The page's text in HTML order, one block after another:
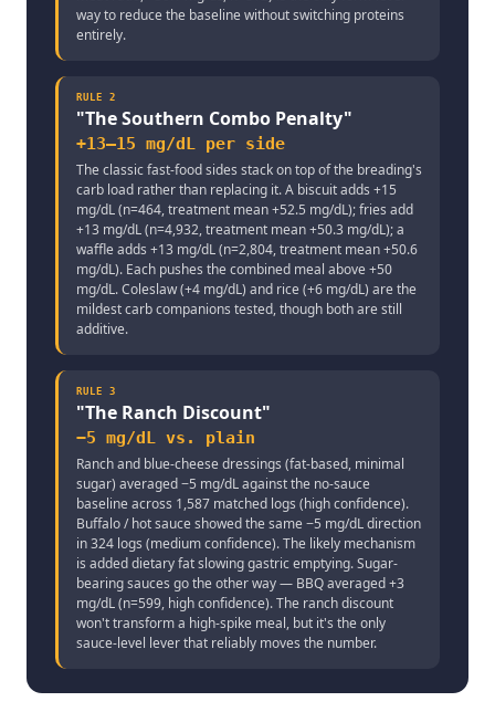
way to reduce the baseline without switching proteins
entirely.
RULE 2
"The Southern Combo Penalty"
+13–15 mg/dL per side
The classic fast-food sides stack on top of the breading's
carb load rather than replacing it. A biscuit adds +15
mg/dL (n=464, treatment mean +52.5 mg/dL); fries add
+13 mg/dL (n=4,932, treatment mean +50.3 mg/dL); a
waffle adds +13 mg/dL (n=2,804, treatment mean +50.6
mg/dL). Each pushes the combined meal above +50
mg/dL. Coleslaw (+4 mg/dL) and rice (+6 mg/dL) are the
mildest carb companions tested, though both are still
additive.
RULE 3
"The Ranch Discount"
−5 mg/dL vs. plain
Ranch and blue-cheese dressings (fat-based, minimal
sugar) averaged −5 mg/dL against the no-sauce
baseline across 1,587 matched logs (high confidence).
Buffalo / hot sauce showed the same −5 mg/dL direction
in 324 logs (medium confidence). The likely mechanism
is added dietary fat slowing gastric emptying. Sugar-
bearing sauces go the other way — BBQ averaged +3
mg/dL (n=599, high confidence). The ranch discount
won't transform a high-spike meal, but it's the only
sauce-level lever that reliably moves the number.